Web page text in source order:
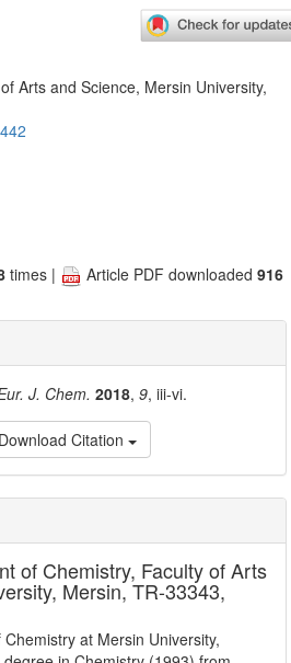
Arts and Science, Mersin University,
times | Article PDF downloaded916
J. Chem. 2018,9, iii-vi.
Download Citation
of Chemistry, Faculty of Arts
Mersin, TR-33343,
at Mersin University,